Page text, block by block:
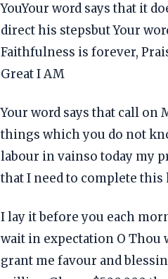
YouYour word says that it
direct his stepsbut Your
Faithfulness is forever,
Great I AM
Your word says that call on
things which you do not
labour in vainso today my
that I need to complete this
I lay it before you each
wait in expectation O Thou
grant me favour and